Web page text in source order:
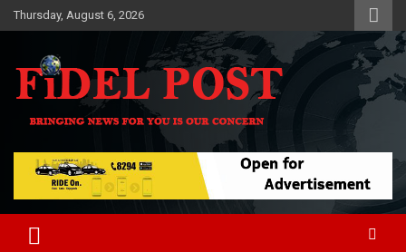
Skip
to
Thursday, August 6, 2026
Fidel Post
Bringing News For You is Our Concern